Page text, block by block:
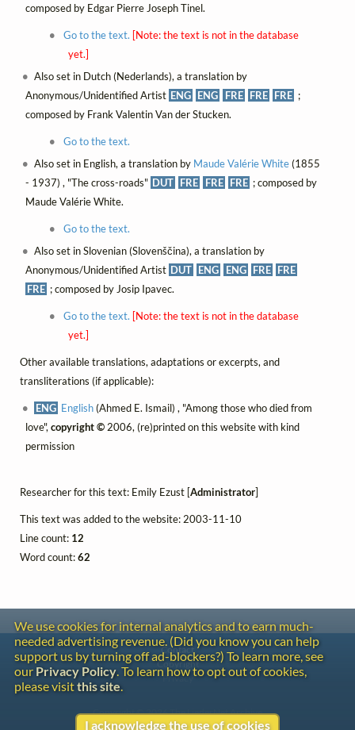
composed by Edgar Pierre Joseph Tinel.
Go to the text. [Note: the text is not in the database
yet.]
Also set in Dutch (Nederlands), a translation by
Anonymous/Unidentified Artist ENG ENG FRE FRE FRE ;
composed by Frank Valentin Van der Stucken.
Go to the text.
Also set in English, a translation by Maude Valérie White(1855
- 1937) , "The cross-roads" DUT FRE FRE FRE ; composed by
Maude Valérie White.
Go to the text.
Also set in Slovenian (Slovenščina), a translation by
Anonymous/Unidentified Artist DUT ENG ENG FRE FRE
FRE ; composed by Josip Ipavec.
Go to the text. [Note: the text is not in the database
yet.]
Other available translations, adaptations or excerpts, and
transliterations (if applicable):
ENG English(Ahmed E. Ismail) , "Among those who died from
love",copyright ©2006, (re)printed on this website with kind
permission
Researcher for this text: Emily Ezust [Administrator]
This text was added to the website: 2003-11-10
Line count: 12
Word count:62
We use cookies for internal analytics and to earn much-
needed advertising revenue. (Did you know you can help
support us by turning off ad-blockers?) To learn more, see
our Privacy Policy. To learn how to opt out of cookies,
please visitthis site.
I acknowledge the use of cookies
Contact
Copyright
Privacy
Copyright © 2026 The LiederNet Archive